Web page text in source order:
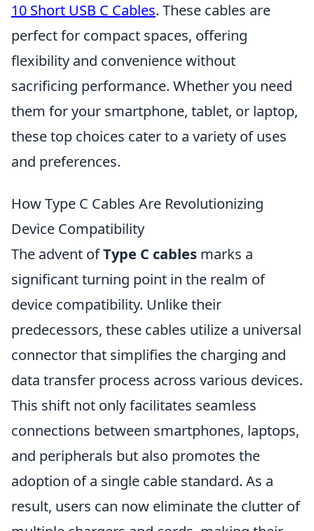
10 Short USB C Cables. These cables are
perfect for compact spaces, offering
flexibility and convenience without
sacrificing performance. Whether you need
them for your smartphone, tablet, or laptop,
these top choices cater to a variety of uses
and preferences.
How Type C Cables Are Revolutionizing
Device Compatibility
The advent ofType C cables marks a
significant turning point in the realm of
device compatibility. Unlike their
predecessors, these cables utilize a universal
connector that simplifies the charging and
data transfer process across various devices.
This shift not only facilitates seamless
connections between smartphones, laptops,
and peripherals but also promotes the
adoption of a single cable standard. As a
result, users can now eliminate the clutter of